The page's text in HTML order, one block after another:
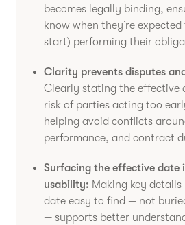
becomes legally binding,
know when they’re
start) performing their
Clarity prevents disputes
Clearly stating the effective
risk of parties acting too
helping avoid conflicts
performance, and contract
Surfacing the effective date
usability: Making key
date easy to find — not
— supports better